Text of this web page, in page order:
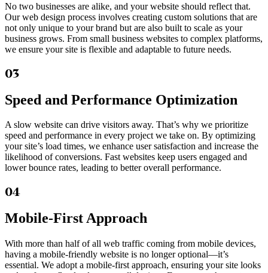
No two businesses are alike, and your website should reflect that.
Our web design process involves creating custom solutions that are
not only unique to your brand but are also built to scale as your
business grows. From small business websites to complex platforms,
we ensure your site is flexible and adaptable to future needs.
03
Speed and Performance Optimization
A slow website can drive visitors away. That’s why we prioritize
speed and performance in every project we take on. By optimizing
your site’s load times, we enhance user satisfaction and increase the
likelihood of conversions. Fast websites keep users engaged and
lower bounce rates, leading to better overall performance.
04
Mobile-First Approach
With more than half of all web traffic coming from mobile devices,
having a mobile-friendly website is no longer optional—it’s
essential. We adopt a mobile-first approach, ensuring your site looks